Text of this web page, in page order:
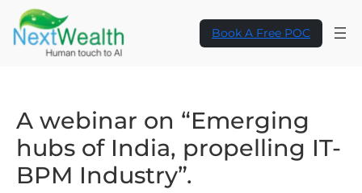
Book A Free POC
A webinar on “Emerging
hubs of India, propelling IT-
BPM Industry”.